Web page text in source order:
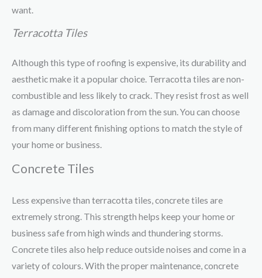
want.
Terracotta Tiles
Although this type of roofing is expensive, its durability and
aesthetic make it a popular choice. Terracotta tiles are non-
combustible and less likely to crack. They resist frost as well
as damage and discoloration from the sun. You can choose
from many different finishing options to match the style of
your home or business.
Concrete Tiles
Less expensive than terracotta tiles, concrete tiles are
extremely strong. This strength helps keep your home or
business safe from high winds and thundering storms.
Concrete tiles also help reduce outside noises and come in a
variety of colours. With the proper maintenance, concrete